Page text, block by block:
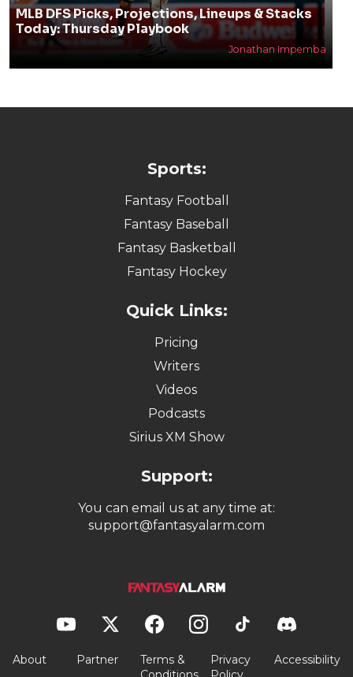
MLB DFS Picks, Projections, Lineups & Stacks
Today: Thursday Playbook
Jonathan Impemba
Sports:
Fantasy Football
Fantasy Baseball
Fantasy Basketball
Fantasy Hockey
Quick Links:
Pricing
Writers
Videos
Podcasts
Sirius XM Show
Support:
You can email us at any time at:
support@fantasyalarm.com
About Partner
Terms &
Privacy
Accessibility